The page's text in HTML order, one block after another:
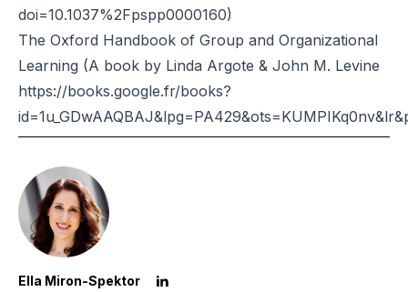
doi=10.1037%2Fpspp0000160)
The Oxford Handbook of Group and Organizational
Learning (A book by Linda Argote & John M. Levine
https://books.google.fr/books?
Ella Miron-Spektor